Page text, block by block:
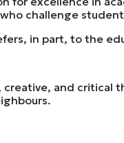
challenge
in part, to the
and critical